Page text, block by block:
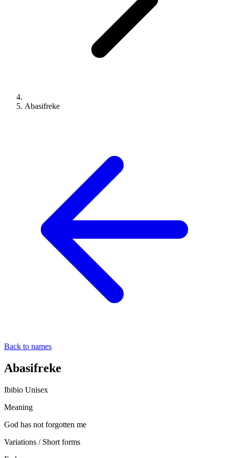
Abasifreke
Back to names
Abasifreke
Ibibio Unisex
Meaning
God has not forgotten me
Variations / Short forms